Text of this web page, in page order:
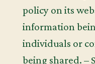
policy on its
information
individuals or
being shared. –